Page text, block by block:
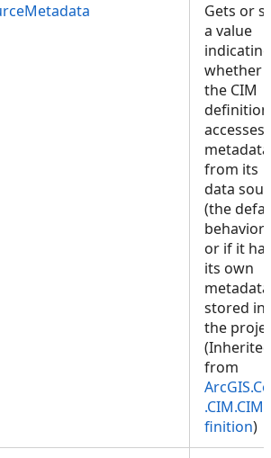
Gets or
a value
indicating
whether
the CIM
definition
accesses
metadata
from its
data
(the
or if it
its own
metadata
stored in
the
(Inherited
from
finition)